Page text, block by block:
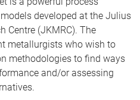
developed at the Julius
Centre (JKMRC). The
metallurgists who wish to
methodologies to find ways
and/or assessing